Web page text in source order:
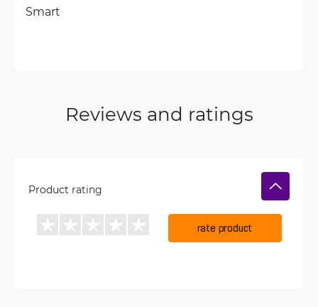
Smart
Reviews and ratings
Product rating
rate product